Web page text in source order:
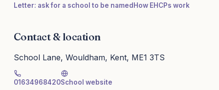
Letter: ask for a school to be named How EHCPs work
Contact & location
School Lane, Wouldham, Kent, ME1 3TS
01634968420School website